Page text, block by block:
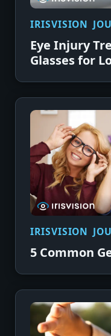
IRISVISION
Eye Injury
Glasses for
IRISVISION
5 Common